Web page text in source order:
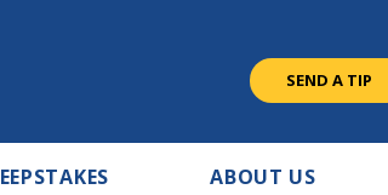
SEND A TIP
ABOUT US